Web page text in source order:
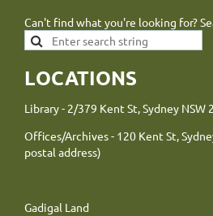
Can't find what you're looking for?
LOCATIONS
Library - 2/379 Kent St,
Offices/Archives - 120 Kent St,
postal address)
Gadigal Land